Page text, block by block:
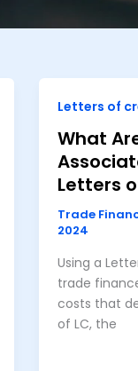
Letters of
What
Letters
Trade
2024
Using a
trade
costs that
of LC, the